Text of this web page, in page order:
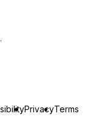
PrivacyTerms